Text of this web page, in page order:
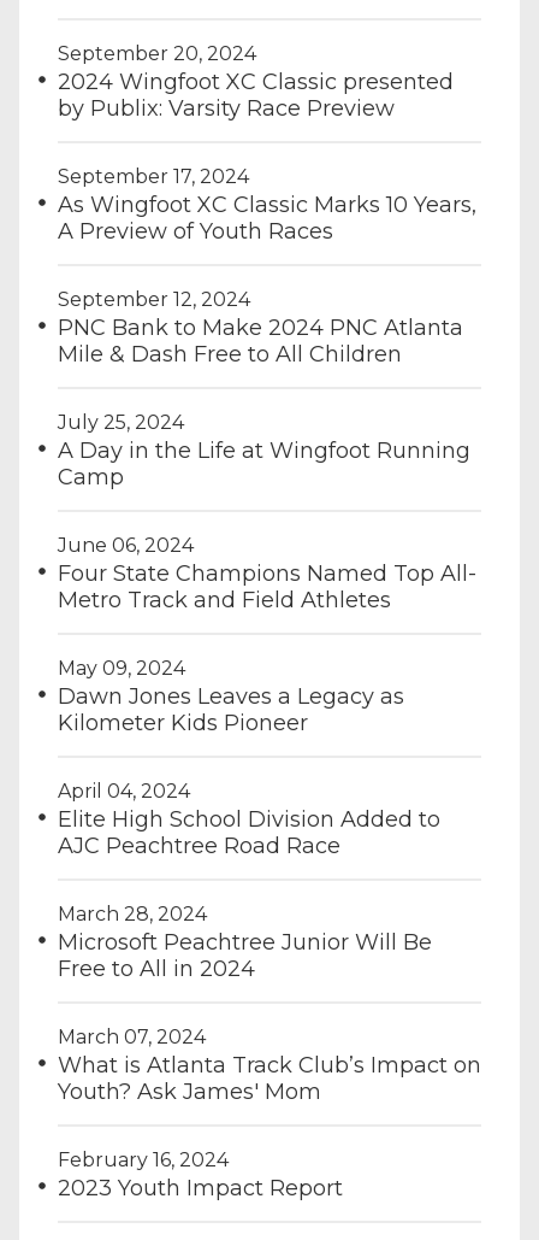
September 20, 2024
2024 Wingfoot XC Classic presented
by Publix: Varsity Race Preview
September 17, 2024
As Wingfoot XC Classic Marks 10 Years,
A Preview of Youth Races
September 12, 2024
PNC Bank to Make 2024 PNC Atlanta
Mile & Dash Free to All Children
July 25, 2024
A Day in the Life at Wingfoot Running
Camp
June 06, 2024
Four State Champions Named Top All-
Metro Track and Field Athletes
May 09, 2024
Dawn Jones Leaves a Legacy as
Kilometer Kids Pioneer
April 04, 2024
Elite High School Division Added to
AJC Peachtree Road Race
March 28, 2024
Microsoft Peachtree Junior Will Be
Free to All in 2024
March 07, 2024
What is Atlanta Track Club’s Impact on
Youth? Ask James' Mom
February 16, 2024
2023 Youth Impact Report